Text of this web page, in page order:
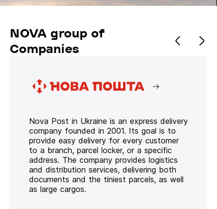
NOVA group of
Companies
Nova Post in Ukraine is an express delivery
company founded in 2001. Its goal is to
provide easy delivery for every customer
to a branch, parcel locker, or a specific
address. The company provides logistics
and distribution services, delivering both
documents and the tiniest parcels, as well
as large cargos.